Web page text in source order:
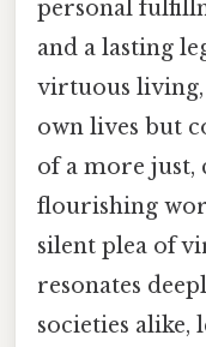
personal
and a lasting
virtuous
own lives but
of a more just,
flourishing
silent plea of
resonates
societies